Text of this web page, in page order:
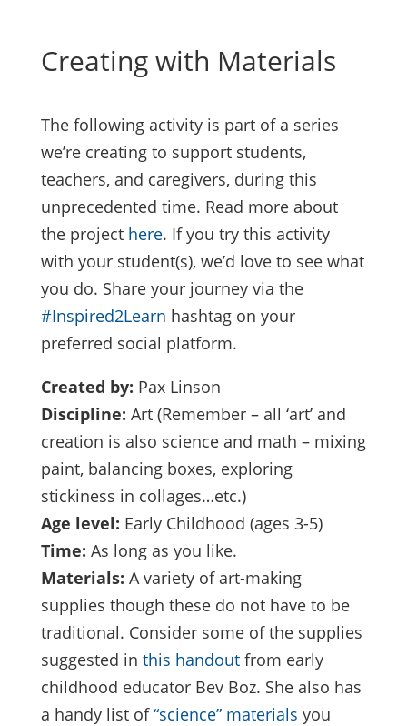
Creating with Materials
The following activity is part of a series
we’re creating to support students,
teachers, and caregivers, during this
unprecedented time. Read more about
the project here. If you try this activity
with your student(s), we’d love to see what
you do. Share your journey via the
#Inspired2Learn hashtag on your
preferred social platform.
Created by: Pax Linson
Discipline: Art (Remember – all ‘art’ and
creation is also science and math – mixing
paint, balancing boxes, exploring
stickiness in collages…etc.)
Age level: Early Childhood (ages 3-5)
Time: As long as you like.
Materials: A variety of art-making
supplies though these do not have to be
traditional. Consider some of the supplies
suggested in this handoutfrom early
childhood educator Bev Boz. She also has
a handy list of“science” materials you